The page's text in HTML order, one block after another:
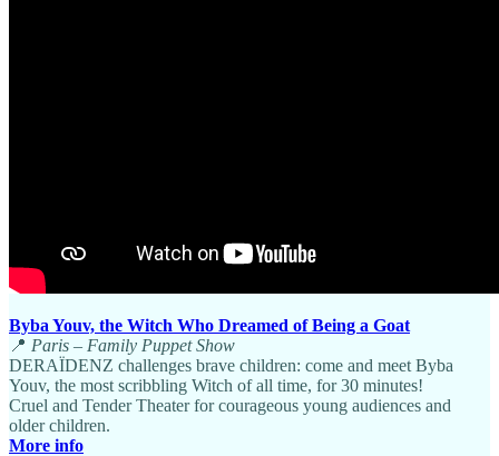
Byba Youv, the Witch Who Dreamed of Being a Goat
📍 Paris – Family Puppet Show
DERAÏDENZ challenges brave children: come and meet Byba
Youv, the most scribbling Witch of all time, for 30 minutes!
Cruel and Tender Theater for courageous young audiences and
older children.
More info